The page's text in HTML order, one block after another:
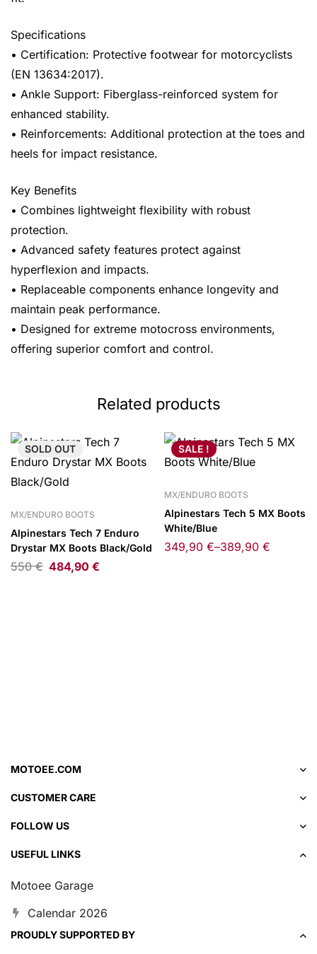
Specifications
• Certification: Protective footwear for motorcyclists
(EN 13634:2017).
• Ankle Support: Fiberglass-reinforced system for
enhanced stability.
• Reinforcements: Additional protection at the toes and
heels for impact resistance.
Key Benefits
• Combines lightweight flexibility with robust
protection.
• Advanced safety features protect against
hyperflexion and impacts.
• Replaceable components enhance longevity and
maintain peak performance.
• Designed for extreme motocross environments,
offering superior comfort and control.
Related products
SOLD OUT
MX/ENDURO BOOTS
Alpinestars Tech 7 Enduro
Drystar MX Boots Black/Gold
550€ 484,90 €
SALE !
MX/ENDURO BOOTS
Alpinestars Tech 5 MX Boots
White/Blue
349,90 €–389,90 €
MOTOEE.COM
CUSTOMER CARE
FOLLOW US
USEFUL LINKS
Motoee Garage
Calendar 2026
PROUDLY SUPPORTED BY